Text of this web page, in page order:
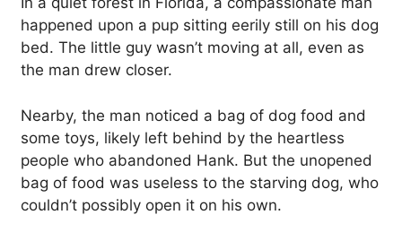
happened upon a pup sitting eerily still on his dog
bed. The little guy wasn’t moving at all, even as
the man drew closer.
Nearby, the man noticed a bag of dog food and
some toys, likely left behind by the heartless
people who abandoned Hank. But the unopened
bag of food was useless to the starving dog, who
couldn’t possibly open it on his own.